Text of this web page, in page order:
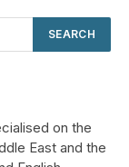
on the
East and the